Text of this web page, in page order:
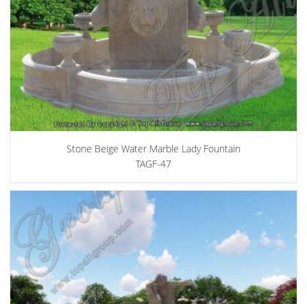
Stone Beige Water Marble Lady Fountain
TAGF-47